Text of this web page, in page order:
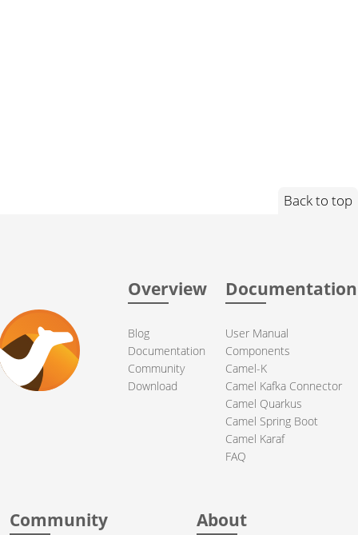
Back to top
Overview
Blog
Documentation
Community
Download
Documentation
User Manual
Components
Camel-K
Camel Kafka Connector
Camel Quarkus
Camel Spring Boot
Camel Karaf
FAQ
Community About